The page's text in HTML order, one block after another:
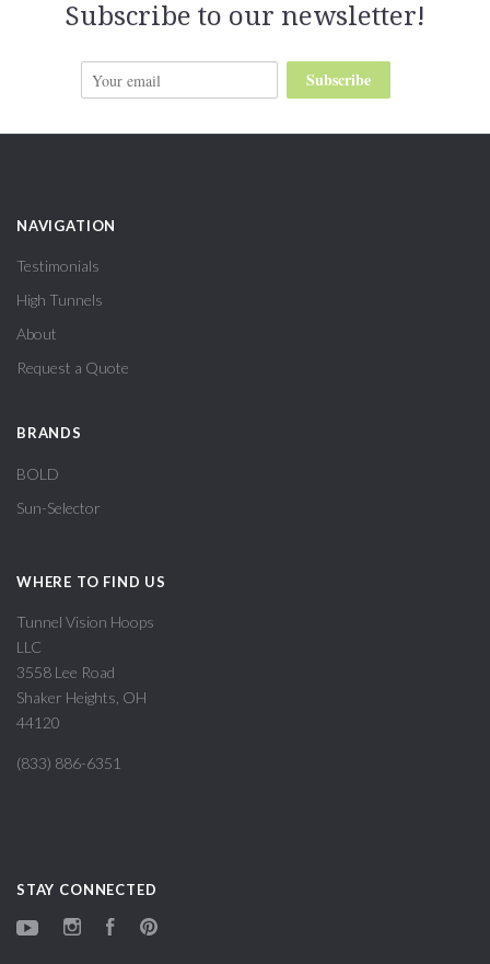
Subscribe to our newsletter!
Subscribe
NAVIGATION
Testimonials
High Tunnels
About
Request a Quote
BRANDS
BOLD
Sun-Selector
WHERE TO FIND US
Tunnel Vision Hoops
LLC
3558 Lee Road
Shaker Heights, OH
44120
(833) 886-6351
STAY CONNECTED
YouTubeInstagramFacebook